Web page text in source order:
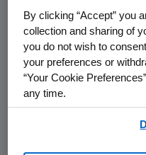
Focus
Access to
By clicking “Accept” you
collection and sharing of
you do not wish to
your preferences or
“Your Cookie
any time.